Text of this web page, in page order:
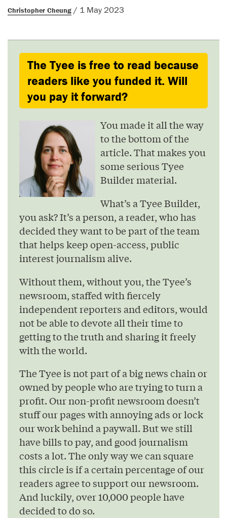
Christopher Cheung / 1 May 2023
The Tyee is free to read because
readers like you funded it. Will
you pay it forward?
You made it all the way
to the bottom of the
article. That makes you
some serious Tyee
Builder material.
What’s a Tyee Builder,
you ask? It’s a person, a reader, who has
decided they want to be part of the team
that helps keep open-access, public
interest journalism alive.
Without them, without you, the Tyee’s
newsroom, staffed with fiercely
independent reporters and editors, would
not be able to devote all their time to
getting to the truth and sharing it freely
with the world.
The Tyee is not part of a big news chain or
owned by people who are trying to turn a
profit. Our non-profit newsroom doesn’t
stuff our pages with annoying ads or lock
our work behind a paywall. But we still
have bills to pay, and good journalism
costs a lot. The only way we can square
this circle is if a certain percentage of our
readers agree to support our newsroom.
And luckily, over 10,000 people have
decided to do so.